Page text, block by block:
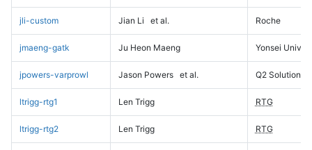
jli-custom Jian Li et al. Roche
jmaeng-gatk Ju Heon Maeng Yonsei
jpowers-varprowl Jason Powers et al. Q2 Solutions
ltrigg-rtg1 Len Trigg RTG
ltrigg-rtg2 Len Trigg RTG